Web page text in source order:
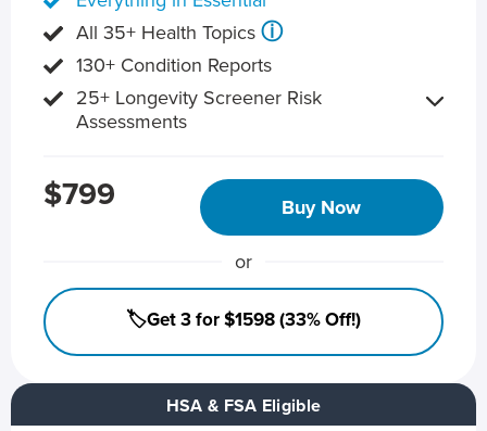
HSA & FSA Eligible
All 35+ Health Topics ⓘ
130+ Condition Reports
25+ Longevity Screener Risk
Assessments
$799 Buy Now
or
🏷️Get 3 for $1598 (33% Off!)